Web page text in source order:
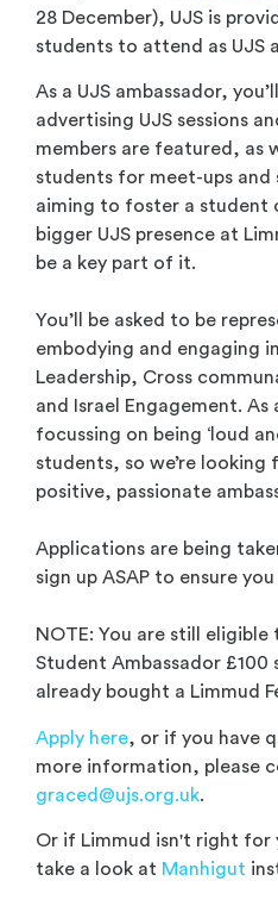
28 December), UJS is
students to attend as UJS
As a UJS ambassador,
advertising UJS sessions
members are featured, as
students for meet-ups and
aiming to foster a student
bigger UJS presence at
be a key part of it.
You’ll be asked to be
embodying and engaging
Leadership, Cross
and Israel Engagement. As
focussing on being ‘loud
students, so we’re
positive, passionate
Applications are being
sign up ASAP to ensure
NOTE: You are still
Student Ambassador £100
already bought a Limmud
Apply here, or if you have
more information, please
graced@ujs.org.uk.
Or if Limmud isn't right for
take a look at Manhigut